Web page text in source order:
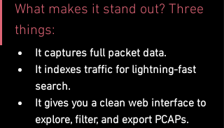
What makes it stand out? Three
things:
It captures full packet data.
It indexes traffic for lightning-fast
search.
It gives you a clean web interface to
explore, filter, and export PCAPs.